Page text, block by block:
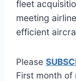
fleet
meeting
efficient
Please
First month of